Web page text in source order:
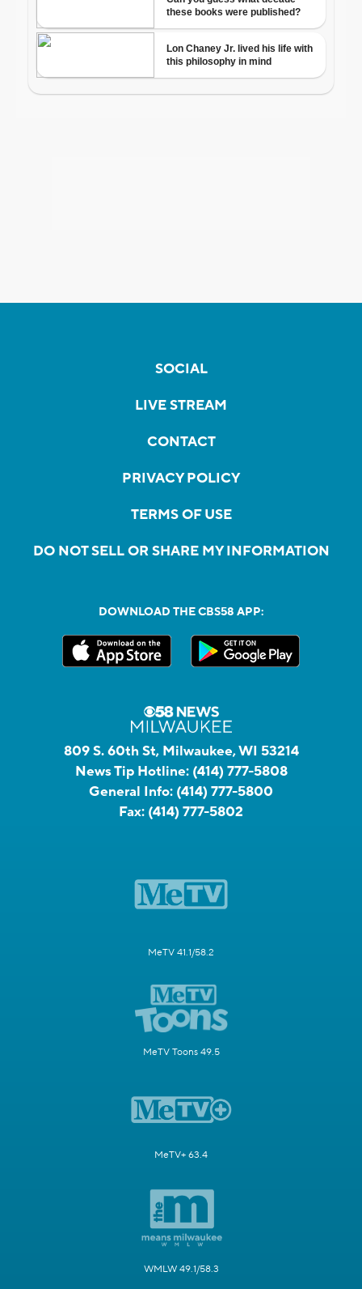
SOCIAL
LIVE STREAM
CONTACT
PRIVACY POLICY
TERMS OF USE
DO NOT SELL OR SHARE MY INFORMATION
DOWNLOAD THE CBS58 APP:
809 S. 60th St, Milwaukee, WI 53214
News Tip Hotline: (414) 777-5808
General Info: (414) 777-5800
Fax: (414) 777-5802
MeTV 41.1/58.2
MeTV Toons 49.5
MeTV+ 63.4
WMLW 49.1/58.3